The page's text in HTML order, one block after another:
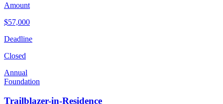
Amount
$57,000
Deadline
Closed
Annual
Foundation
Trailblazer-in-Residence